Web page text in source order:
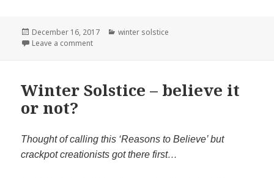
Posted
on
December 16, 2017 Categories
winter solstice
Leave a commenton Santa’s Sacked
Winter Solstice – believe it
or not?
Thought of calling this ‘Reasons to Believe’ but
crackpot creationists got there first…